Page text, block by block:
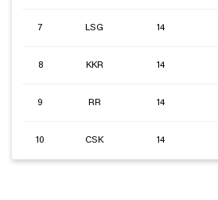
7 LSG 14
8 KKR 14
9 RR 14
10 CSK 14